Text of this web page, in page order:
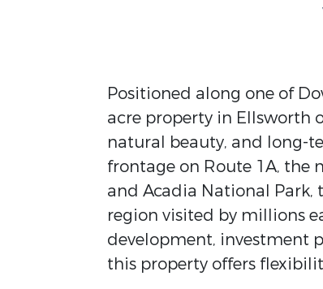
Positioned along one of
acre property in Ellsworth
natural beauty, and long-
frontage on Route 1A, the
and Acadia National
region visited by millions
development, investment
this property offers